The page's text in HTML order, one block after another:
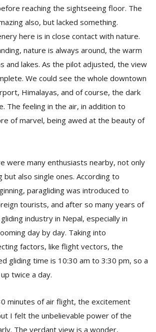
reaching the sightseeing floor. The
also, but lacked something.
here is in close contact with nature.
nature is always around, the warm
and lakes. As the pilot adjusted, the view
We could see the whole downtown
Himalayas, and of course, the dark
The feeling in the air, in addition to
of marvel, being awed at the beauty of
were many enthusiasts nearby, not only
but also single ones. According to
paragliding was introduced to
tourists, and after so many years of
industry in Nepal, especially in
day by day. Taking into
factors, like flight vectors, the
gliding time is 10:30 am to 3:30 pm, so a
twice a day.
minutes of air flight, the excitement
I felt the unbelievable power of the
The verdant view is a wonder,